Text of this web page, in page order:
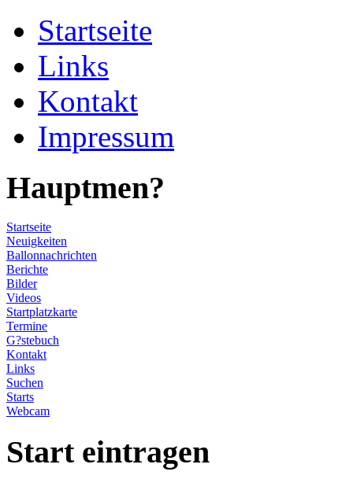
Startseite
Links
Kontakt
Impressum
Hauptmen?
Startseite
Neuigkeiten
Ballonnachrichten
Berichte
Bilder
Videos
Startplatzkarte
Termine
G?stebuch
Kontakt
Links
Suchen
Starts
Webcam
Start eintragen